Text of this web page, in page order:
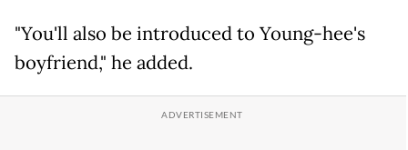
"You'll also be introduced to Young-hee's
boyfriend," he added.